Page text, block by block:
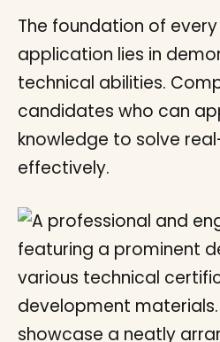
The foundation of
application lies in
technical abilities.
candidates who can
knowledge to solve
effectively.